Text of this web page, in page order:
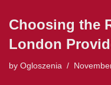
Choosing the
London
by Ogloszenia